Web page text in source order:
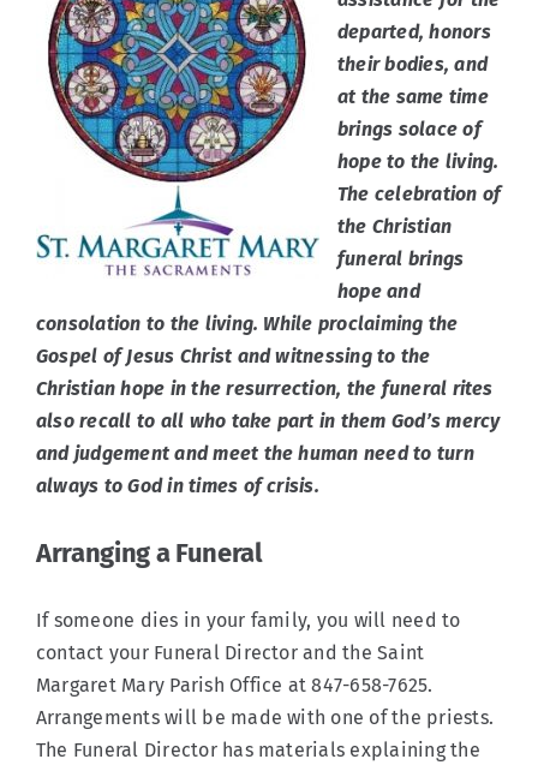
Events
Po Polsku
Connect
departed, honors
their bodies, and
at the same time
brings solace of
hope to the living.
The celebration of
the Christian
funeral brings
hope and
consolation to the living. While proclaiming the
Gospel of Jesus Christ and witnessing to the
Christian hope in the resurrection, the funeral rites
also recall to all who take part in them God’s mercy
and judgement and meet the human need to turn
always to God in times of crisis.
Arranging a Funeral
If someone dies in your family, you will need to
contact your Funeral Director and the Saint
Margaret Mary Parish Office at 847-658-7625.
Arrangements will be made with one of the priests.
The Funeral Director has materials explaining the